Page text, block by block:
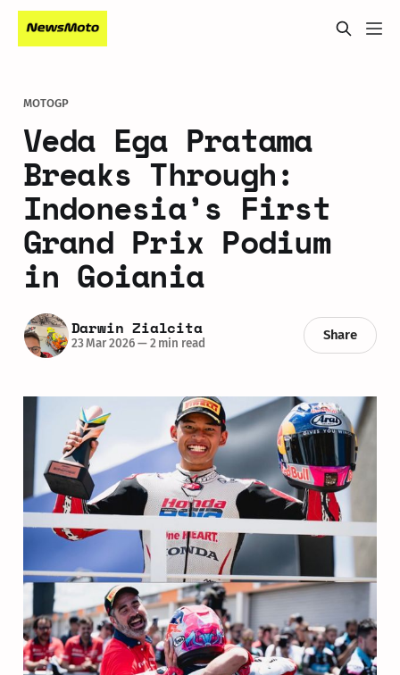
MOTOGP
Veda Ega Pratama
Breaks Through:
Indonesia’s First
Grand Prix Podium
in Goiania
Darwin Zialcita
23 Mar 2026—2 min read
Share